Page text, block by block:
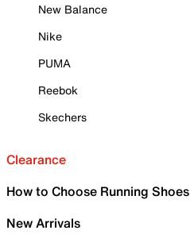
New Balance
Nike
PUMA
Reebok
Skechers
Clearance
How to Choose Running Shoes
New Arrivals